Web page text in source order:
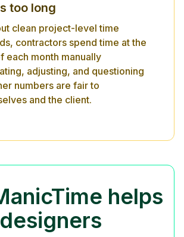
too long
clean project-level time
contractors spend time at the
each month manually
adjusting, and questioning
numbers are fair to
and the client.
helps
designers